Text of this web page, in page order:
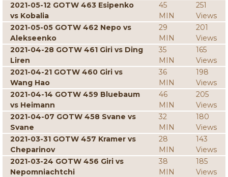
2021-05-12 GOTW 463 Esipenko
vs Kobalia
45
MIN
251
Views
2021-05-05 GOTW 462 Nepo vs
Alekseenko
29
MIN
201
Views
2021-04-28 GOTW 461 Giri vs Ding
Liren
35
MIN
165
Views
2021-04-21 GOTW 460 Giri vs
Wang Hao
36
MIN
198
Views
2021-04-14 GOTW 459 Bluebaum
vs Heimann
46
MIN
205
Views
2021-04-07 GOTW 458 Svane vs
Svane
32
MIN
180
Views
2021-03-31 GOTW 457 Kramer vs
Cheparinov
28
MIN
143
Views
2021-03-24 GOTW 456 Giri vs
Nepomniachtchi
38
MIN
185
Views